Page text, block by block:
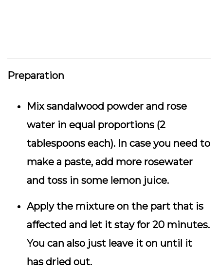
Preparation
Mix sandalwood powder and rose
water in equal proportions (2
tablespoons each). In case you need to
make a paste, add more rosewater
and toss in some lemon juice.
Apply the mixture on the part that is
affected and let it stay for 20 minutes.
You can also just leave it on until it
has dried out.